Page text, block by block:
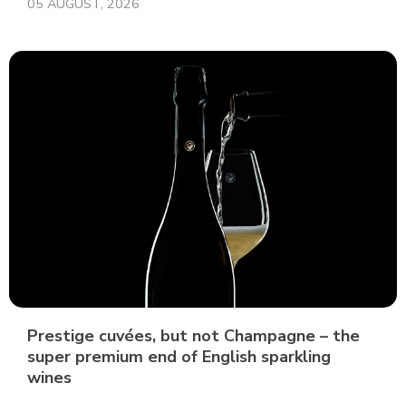
Prestige cuvées, but not Champagne – the
super premium end of English sparkling
wines